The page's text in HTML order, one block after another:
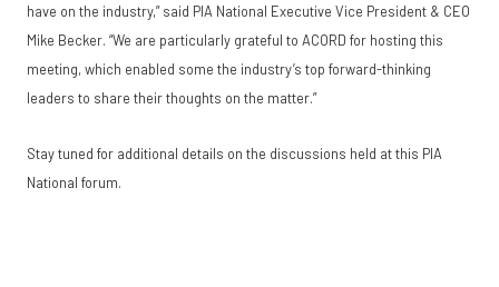
have on the industry,” said PIA National Executive Vice President & CEO
Mike Becker. “We are particularly grateful to ACORD for hosting this
meeting, which enabled some the industry’s top forward-thinking
leaders to share their thoughts on the matter.”
Stay tuned for additional details on the discussions held at this PIA
National forum.